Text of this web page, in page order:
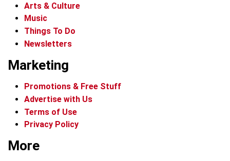
Arts & Culture
Music
Things To Do
Newsletters
Marketing
Promotions & Free Stuff
Advertise with Us
Terms of Use
Privacy Policy
More